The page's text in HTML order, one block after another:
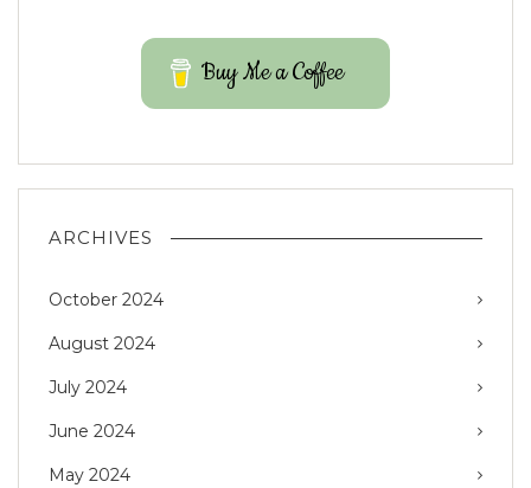
Buy Me a Coffee
ARCHIVES
October 2024
August 2024
July 2024
June 2024
May 2024